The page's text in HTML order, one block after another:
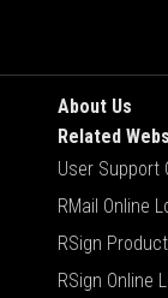
About Us
Related
User Support
RMail Online
RSign
RSign Online